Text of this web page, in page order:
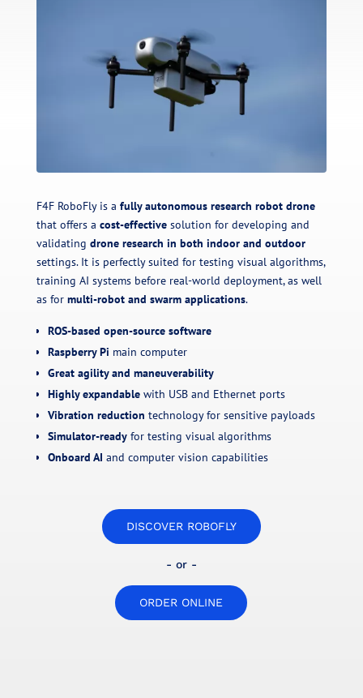
F4F RoboFly is a fully autonomous research robot drone
that offers a cost-effectivesolution for developing and
validating drone research in both indoor and outdoor
settings. It is perfectly suited for testing visual algorithms,
training AI systems before real-world deployment, as well
as for multi-robot and swarm applications.
ROS-based open-source software
Raspberry Pi main computer
Great agility and maneuverability
Highly expandablewith USB and Ethernet ports
Vibration reduction technology for sensitive payloads
Simulator-readyfor testing visual algorithms
Onboard AI and computer vision capabilities
DISCOVER ROBOFLY
- or -
ORDER ONLINE